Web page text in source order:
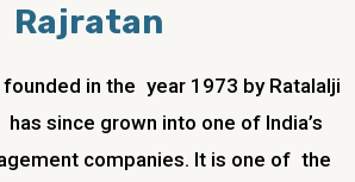
Rajratan
founded in the year 1973 by Ratalalji
since grown into one of India’s
companies. It is one of the